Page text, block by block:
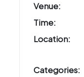
Venue:
Time:
Location:
Categories: